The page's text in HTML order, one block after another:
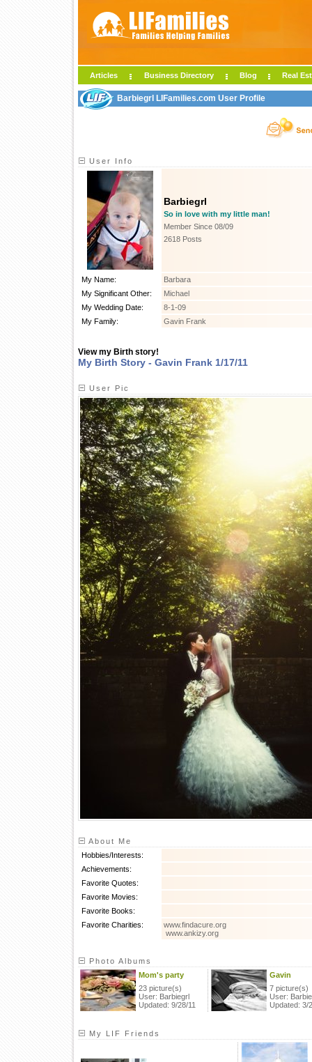
Articles Business Directory Blog Real
Barbiegrl LIFamilies.com User Profile
User Info
Barbiegrl
So in love with my little man!
Member Since 08/09
2618 Posts
My Name:
Barbara
My Significant Other:
Michael
My Wedding Date:
8-1-09
My Family:
Gavin Frank
View my Birth story!
My Birth Story - Gavin Frank 1/17/11
User Pic
About Me
Hobbies/Interests:
Achievements:
Favorite Quotes:
Favorite Movies:
Favorite Books:
Favorite Charities:
www.findacure.org
www.ankizy.org
Photo Albums
Mom's party
23 picture(s)
User: Barbiegrl
Updated: 9/28/11
Gavin
7 picture(s)
User:
Updated: 3/
My LIF Friends